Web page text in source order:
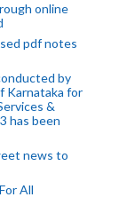
online
pdf notes
by
Karnataka for
&
has been
news to
All